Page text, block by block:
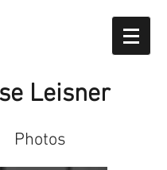
Leisner
Photos